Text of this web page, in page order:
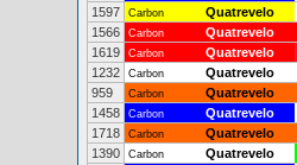
1597
Carbon Quatrevelo
1566
Carbon Quatrevelo
1619
Carbon Quatrevelo
1232
Carbon Quatrevelo
959
Carbon Quatrevelo
1458
Carbon Quatrevelo
1718
Carbon Quatrevelo
1390
Carbon Quatrevelo